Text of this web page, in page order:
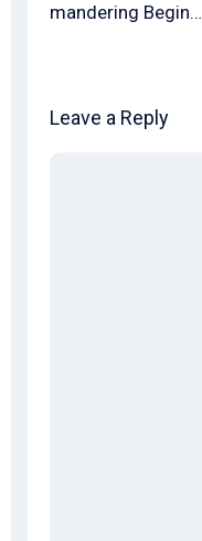
mandering Begin…
Leave a Reply